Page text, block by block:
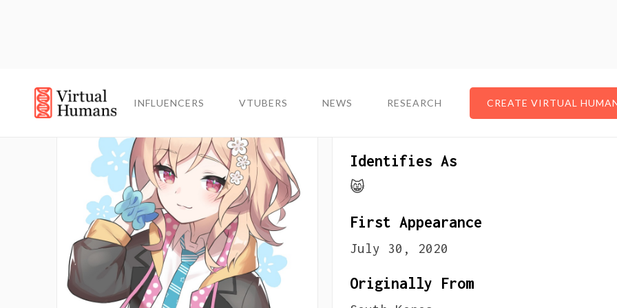
INFLUENCERS VTUBERS NEWS RESEARCH CREATE VIRTUAL
INFLUENCERS VTUBERS NEWS RESEARCH CREATE VIRTUAL
About The VTuber
Identifies As
😸
First Appearance
July 30, 2020
Originally From